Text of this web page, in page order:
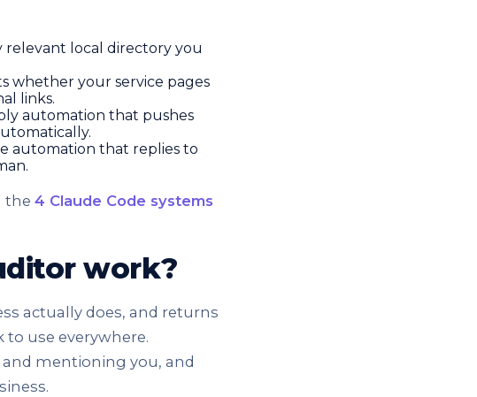
relevant local directory you
whether your service pages
links.
automation that pushes
automation that replies to
the 4 Claude Code systems
work?
actually does, and returns
to use everywhere.
mentioning you, and